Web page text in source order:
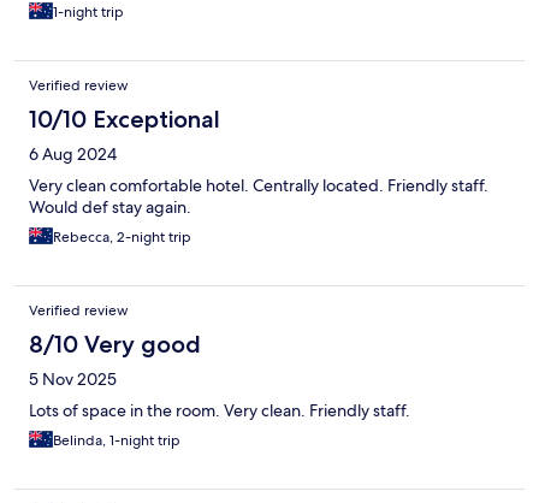
1-night trip
Verified review
10/10 Exceptional
6 Aug 2024
Very clean comfortable hotel. Centrally located. Friendly staff.
Would def stay again.
Rebecca, 2-night trip
Verified review
8/10 Very good
5 Nov 2025
Lots of space in the room. Very clean. Friendly staff.
Belinda, 1-night trip